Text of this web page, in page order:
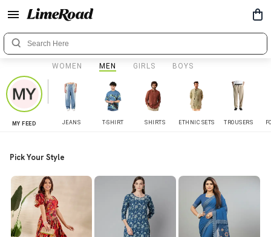
WOMEN MEN GIRLS BOYS
MY FEED JEANS T-SHIRT SHIRTS ETHNIC SETS TROUSERS
Pick Your Style